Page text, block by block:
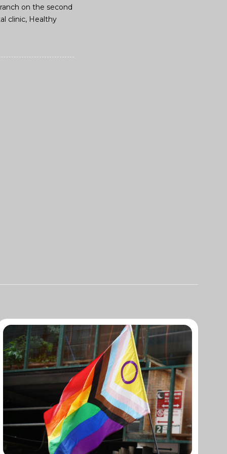
on the second
clinic, Healthy